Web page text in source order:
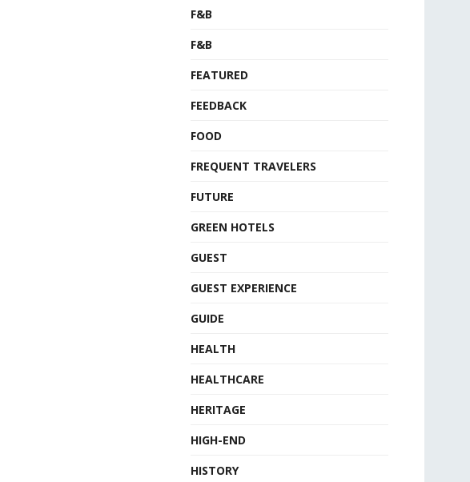
F&B
F&B
FEATURED
FEEDBACK
FOOD
FREQUENT TRAVELERS
FUTURE
GREEN HOTELS
GUEST
GUEST EXPERIENCE
GUIDE
HEALTH
HEALTHCARE
HERITAGE
HIGH-END
HISTORY